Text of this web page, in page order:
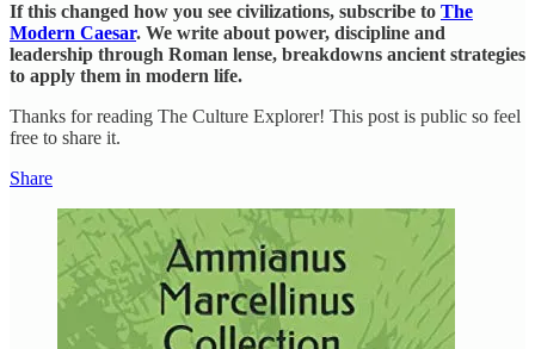
If this changed how you see civilizations, subscribe to The
Modern Caesar. We write about power, discipline and
leadership through Roman lense, breakdowns ancient strategies
to apply them in modern life.
Thanks for reading The Culture Explorer! This post is public so feel
free to share it.
Share